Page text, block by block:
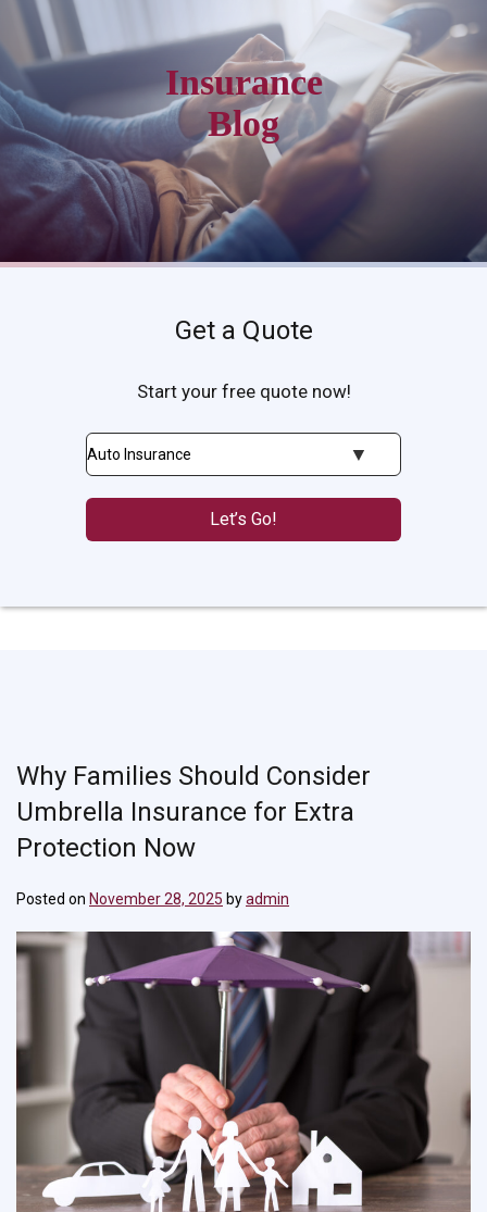
Insurance
Blog
Get a Quote
Start your free quote now!
Insurance
Type
Let’s Go!
Why Families Should Consider
Umbrella Insurance for Extra
Protection Now
Posted on November 28, 2025 byadmin